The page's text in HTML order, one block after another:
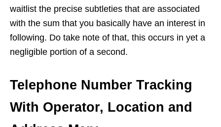
waitlist the precise subtleties that are associated
with the sum that you basically have an interest in
following. Do take note of that, this occurs in yet a
negligible portion of a second.
Telephone Number Tracking
With Operator, Location and